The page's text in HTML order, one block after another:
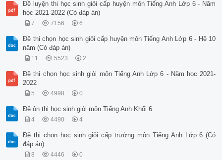
Đề luyện thi học sinh giỏi cấp huyện môn Tiếng Anh Lớp 6 - Năm
học 2021-2022 (Có đáp án)
7 7156 6
Đề thi chọn học sinh giỏi cấp huyện môn Tiếng Anh Lớp 6 - Hệ 10
năm (Có đáp án)
11 5523 2
Đề thi chọn học sinh giỏi môn Tiếng Anh Lớp 6 - Năm học 2021-
2022
5 4998 0
Đề ôn thi học sinh giỏi môn Tiếng Anh Khối 6
4 4490 4
Đề thi chọn học sinh giỏi cấp trường môn Tiếng Anh Lớp 6 (Có
đáp án)
8 4446 0